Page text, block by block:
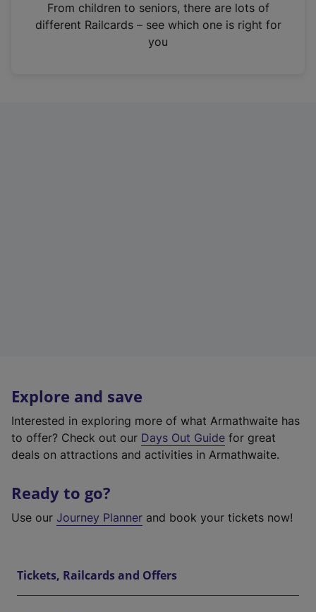
n
From children to seniors, there are lots of
different Railcards – see which one is right for
you
Explore and save
Interested in exploring more of what Armathwaite has
to offer? Check out our Days Out Guide for great
deals on attractions and activities in Armathwaite.
Ready to go?
Use our Journey Planner and book your tickets now!
Tickets, Railcards and Offers